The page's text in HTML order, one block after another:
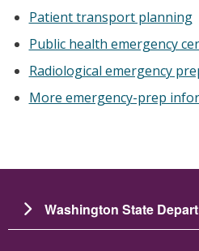
Patient transport planning
Public health emergency
Radiological emergency
More emergency-prep
Washington State